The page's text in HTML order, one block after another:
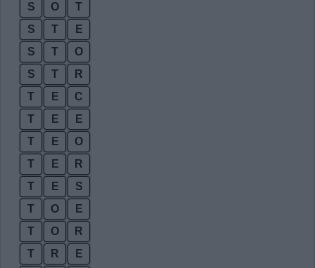
S
O
T
S
T
E
S
T
O
S
T
R
T
E
C
T
E
E
T
E
O
T
E
R
T
E
S
T
O
E
T
O
R
T
R
E